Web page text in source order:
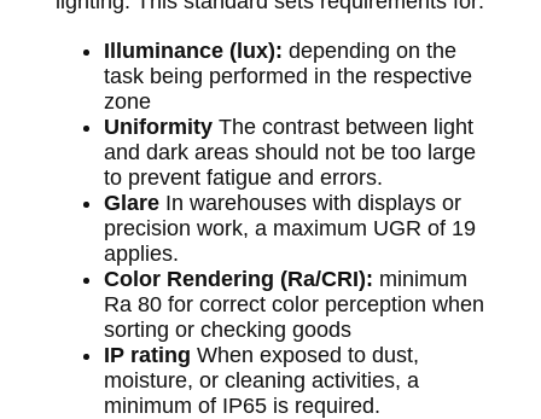
Illuminance (lux): depending on the
task being performed in the respective
zone
UniformityThe contrast between light
and dark areas should not be too large
to prevent fatigue and errors.
GlareIn warehouses with displays or
precision work, a maximum UGR of 19
applies.
Color Rendering (Ra/CRI): minimum
Ra 80 for correct color perception when
sorting or checking goods
IP rating When exposed to dust,
moisture, or cleaning activities, a
minimum of IP65 is required.